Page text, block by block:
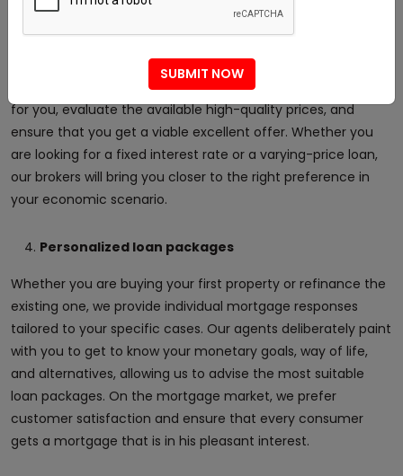
We have a strong partnership with several banks and
This allows us to offer you access to the most reputable
credit fees on the market. We will do all the off-road work
for you, evaluate the available high-quality prices, and
ensure that you get a viable excellent offer. Whether you
are looking for a fixed interest rate or a varying-price loan,
our brokers will bring you closer to the right preference in
your economic scenario.
Personalized loan packages
Whether you are buying your first property or refinance the
existing one, we provide individual mortgage responses
tailored to your specific cases. Our agents deliberately paint
with you to get to know your monetary goals, way of life,
and alternatives, allowing us to advise the most suitable
loan packages. On the mortgage market, we prefer
customer satisfaction and ensure that every consumer
gets a mortgage that is in his pleasant interest.
SUBMIT NOW